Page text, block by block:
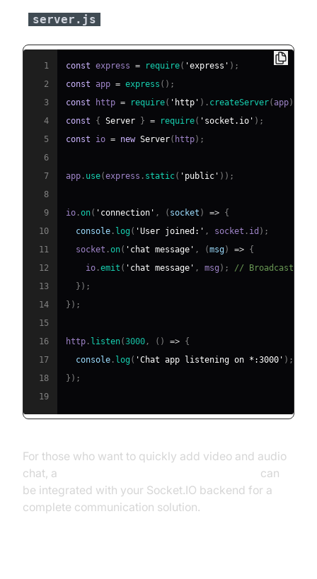
server.js
1 const express = require( 'express' ) ;
2
const app = express ( ) ;
3
const http = require( 'http' ) . createServer(app)
4
const { Server } = require( 'socket.io' ) ;
5
const io = new Server( http) ;
6
7
app . use(express . static( 'public' ) ) ;
8
9
io .on( 'connection' , ( socket ) => {
10
console . log ( 'User joined:' , socket . id ) ;
11
  socket
.on( 'chat message' , (msg) => {
12
    io
.emit ( 'chat message' , msg ) ;
// Broadcast to
13
} ) ;
14
} ) ;
15
16
http . listen(3000 , ( ) => {
17
console . log ( 'Chat app listening on *:3000' ) ;
18
} ) ;
19
For those who want to quickly add video and audio
chat, a
can
be integrated with your Socket.IO backend for a
complete communication solution.